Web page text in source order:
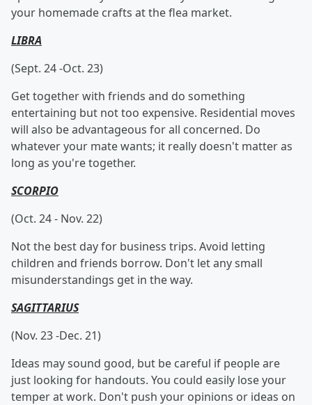
your homemade crafts at the flea market.
LIBRA
(Sept. 24 -Oct. 23)
Get together with friends and do something
entertaining but not too expensive. Residential moves
will also be advantageous for all concerned. Do
whatever your mate wants; it really doesn't matter as
long as you're together.
SCORPIO
(Oct. 24 - Nov. 22)
Not the best day for business trips. Avoid letting
children and friends borrow. Don't let any small
misunderstandings get in the way.
SAGITTARIUS
(Nov. 23 -Dec. 21)
Ideas may sound good, but be careful if people are
just looking for handouts. You could easily lose your
temper at work. Don't push your opinions or ideas on